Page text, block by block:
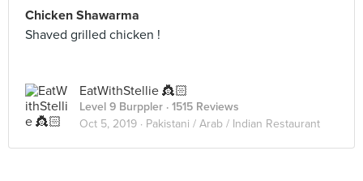
Chicken Shawarma
Shaved grilled chicken !
EatWithStellie 👸🏻
Level 9 Burppler · 1515 Reviews
Oct 5, 2019 · Pakistani / Arab / Indian Restaurant